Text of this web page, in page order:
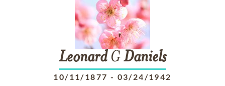
LeonardGDaniels
10/11/1877 - 03/24/1942